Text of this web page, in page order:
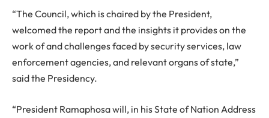
“The Council, which is chaired by the President,
welcomed the report and the insights it provides on the
work of and challenges faced by security services, law
enforcement agencies, and relevant organs of state,”
said the Presidency.
“President Ramaphosa will, in his State of Nation Address